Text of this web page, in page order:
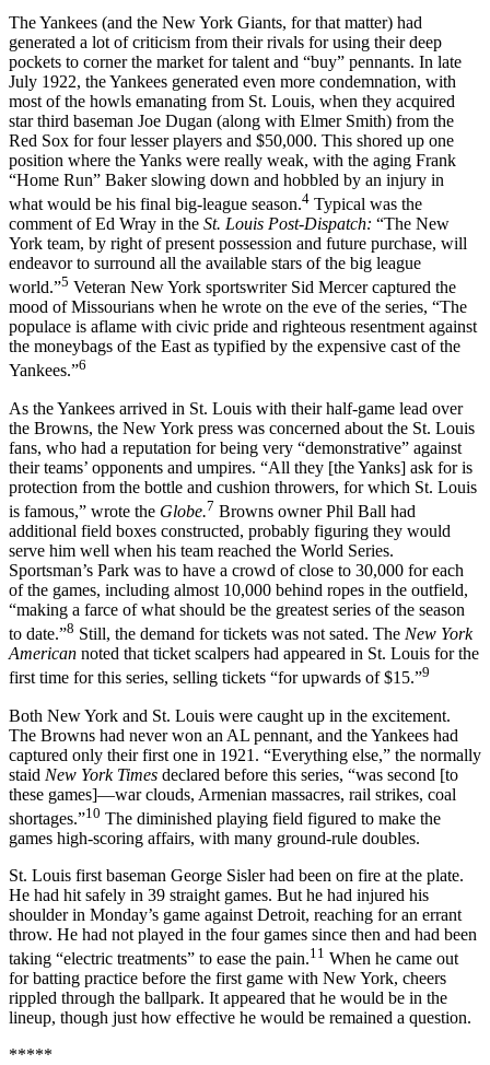
The Yankees (and the New York Giants, for that matter) had
generated a lot of criticism from their rivals for using their deep
pockets to corner the market for talent and “buy” pennants. In late
July 1922, the Yankees generated even more condemnation, with
most of the howls emanating from St. Louis, when they acquired
star third baseman Joe Dugan (along with Elmer Smith) from the
Red Sox for four lesser players and $50,000. This shored up one
position where the Yanks were really weak, with the aging Frank
“Home Run” Baker slowing down and hobbled by an injury in
what would be his final big-league season.4 Typical was the
comment of Ed Wray in the St. Louis Post-Dispatch: “The New
York team, by right of present possession and future purchase, will
endeavor to surround all the available stars of the big league
world.”5 Veteran New York sportswriter Sid Mercer captured the
mood of Missourians when he wrote on the eve of the series, “The
populace is aflame with civic pride and righteous resentment against
the moneybags of the East as typified by the expensive cast of the
Yankees.”6
As the Yankees arrived in St. Louis with their half-game lead over
the Browns, the New York press was concerned about the St. Louis
fans, who had a reputation for being very “demonstrative” against
their teams’ opponents and umpires. “All they [the Yanks] ask for is
protection from the bottle and cushion throwers, for which St. Louis
is famous,” wrote the Globe.7 Browns owner Phil Ball had
additional field boxes constructed, probably figuring they would
serve him well when his team reached the World Series.
Sportsman’s Park was to have a crowd of close to 30,000 for each
of the games, including almost 10,000 behind ropes in the outfield,
“making a farce of what should be the greatest series of the season
to date.”8 Still, the demand for tickets was not sated. The New York
American noted that ticket scalpers had appeared in St. Louis for the
first time for this series, selling tickets “for upwards of $15.”9
Both New York and St. Louis were caught up in the excitement.
The Browns had never won an AL pennant, and the Yankees had
captured only their first one in 1921. “Everything else,” the normally
staid New York Times declared before this series, “was second [to
these games]—war clouds, Armenian massacres, rail strikes, coal
shortages.”10 The diminished playing field figured to make the
games high-scoring affairs, with many ground-rule doubles.
St. Louis first baseman George Sisler had been on fire at the plate.
He had hit safely in 39 straight games. But he had injured his
shoulder in Monday’s game against Detroit, reaching for an errant
throw. He had not played in the four games since then and had been
taking “electric treatments” to ease the pain.11 When he came out
for batting practice before the first game with New York, cheers
rippled through the ballpark. It appeared that he would be in the
lineup, though just how effective he would be remained a question.
*****